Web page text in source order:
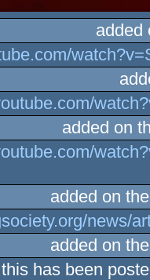
added
added on
added on
news/
added on
has been